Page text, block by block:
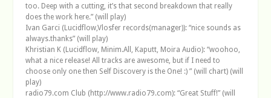
too. Deep with a cutting, it’s that second breakdown that really
does the work here.” (will play)
Ivan Garci (Lucidflow,Vlosfer records(manager)): “nice sounds as
always.thanks” (will play)
Khristian K (Lucidflow, Minim.All, Kaputt, Moira Audio): “woohoo,
what a nice release! All tracks are awesome, but if I need to
choose only one then Self Discovery is the One! :) ” (will chart) (will
play)
radio79.com Club (http://www.radio79.com): “Great Stuff!” (will